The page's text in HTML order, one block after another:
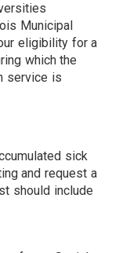
Municipal
eligibility for a
which the
service is
sick
and request a
should include